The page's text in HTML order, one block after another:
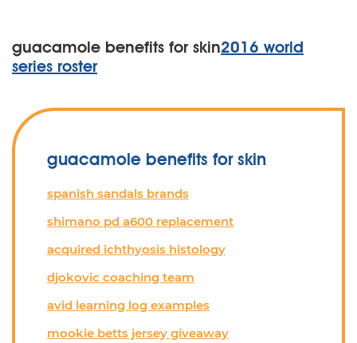
guacamole benefits for skin2016 world
series roster
guacamole benefits for skin
spanish sandals brands
shimano pd a600 replacement
acquired ichthyosis histology
djokovic coaching team
avid learning log examples
mookie betts jersey giveaway